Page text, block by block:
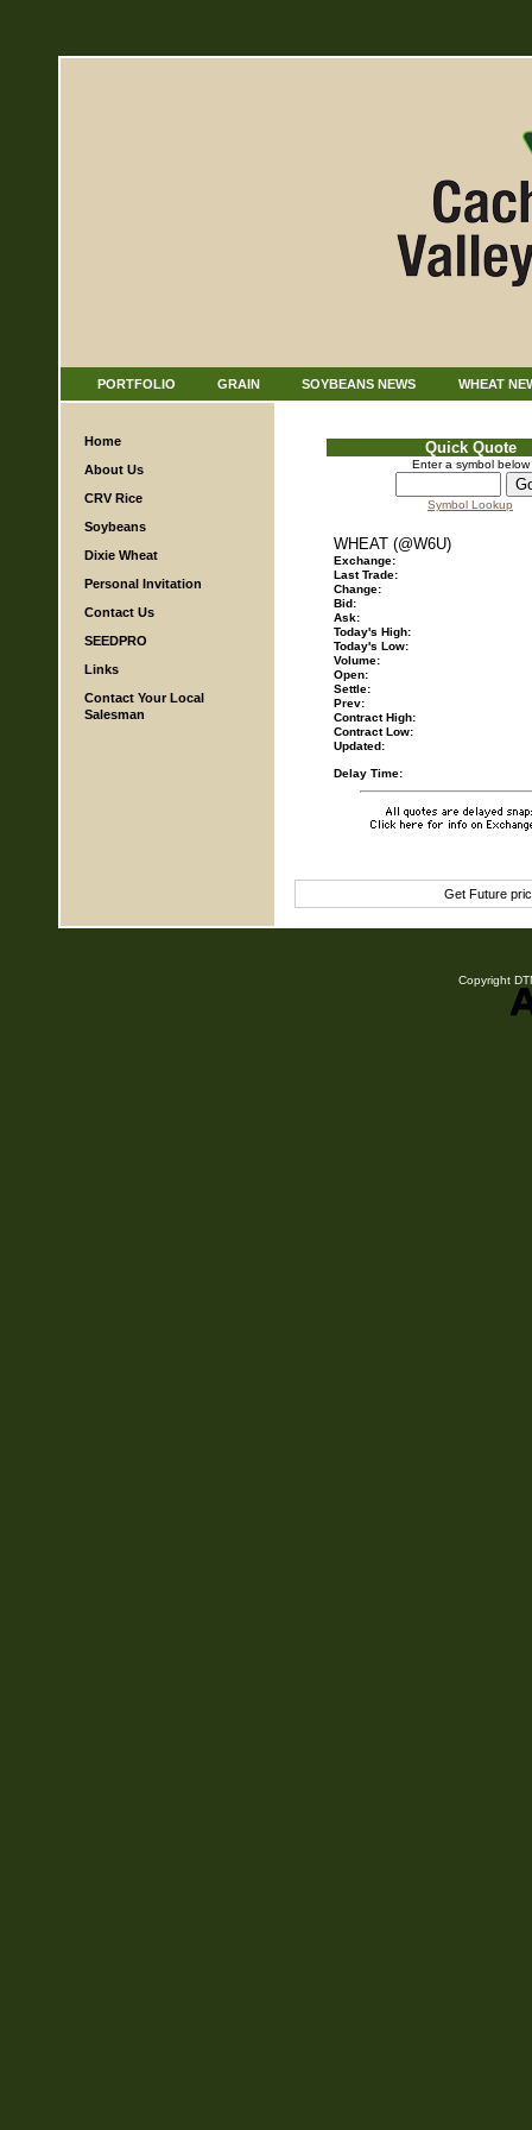
WHEAT
SOYBEANS NEWS
GRAIN
PORTFOLIO
Home
About Us
CRV Rice
Soybeans
Dixie Wheat
Personal Invitation
Contact Us
SEEDPRO
Links
Contact Your Local
Salesman
Quick Quote
Enter a symbol below
Symbol Lookup
WHEAT (@W6U)
Exchange:
Last Trade:
Change:
Bid:
Ask:
Today's High:
Today's Low:
Volume:
Open:
Settle:
Prev:
Contract High:
Contract Low:
Updated:
Delay Time:
Get Future
Copyright